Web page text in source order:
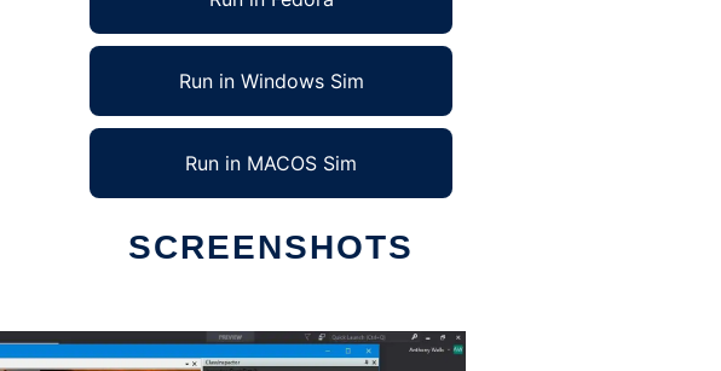
Run in Windows Sim
Run in MACOS Sim
SCREENSHOTS